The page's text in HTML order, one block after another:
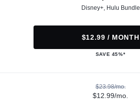
Disney+, Hulu Bundle
$12.99 / MONTH
SAVE 45%*
$23.98/mo.
$12.99/mo.